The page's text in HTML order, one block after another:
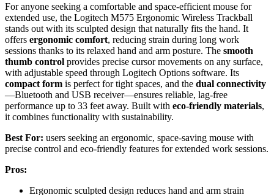
For anyone seeking a comfortable and space-efficient mouse for
extended use, the Logitech M575 Ergonomic Wireless Trackball
stands out with its sculpted design that naturally fits the hand. It
offers ergonomic comfort, reducing strain during long work
sessions thanks to its relaxed hand and arm posture. The smooth
thumb control provides precise cursor movements on any surface,
with adjustable speed through Logitech Options software. Its
compact form is perfect for tight spaces, and the dual connectivity
—Bluetooth and USB receiver—ensures reliable, lag-free
performance up to 33 feet away. Built with eco-friendly materials,
it combines functionality with sustainability.
Best For: users seeking an ergonomic, space-saving mouse with
precise control and eco-friendly features for extended work sessions.
Pros:
Ergonomic sculpted design reduces hand and arm strain